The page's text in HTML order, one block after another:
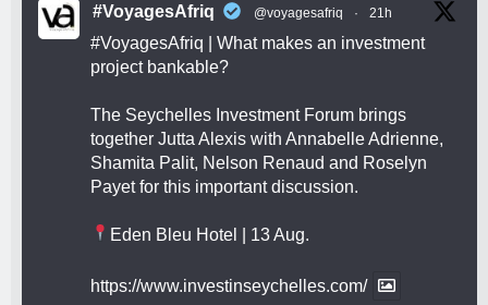
#VoyagesAfriq @voyagesafriq · 21h
#VoyagesAfriq | What makes an investment
project bankable?
The Seychelles Investment Forum brings
together Jutta Alexis with Annabelle Adrienne,
Shamita Palit, Nelson Renaud and Roselyn
Payet for this important discussion.
Eden Bleu Hotel | 13 Aug.
https://www.investinseychelles.com/